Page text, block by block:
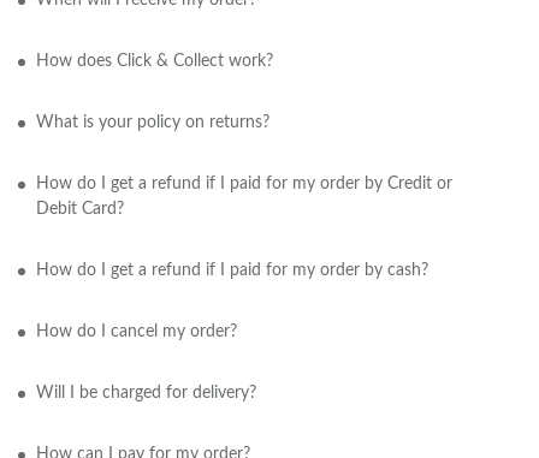
How does Click & Collect work?
What is your policy on returns?
How do I get a refund if I paid for my order by Credit or
Debit Card?
How do I get a refund if I paid for my order by cash?
How do I cancel my order?
Will I be charged for delivery?
How can I pay for my order?